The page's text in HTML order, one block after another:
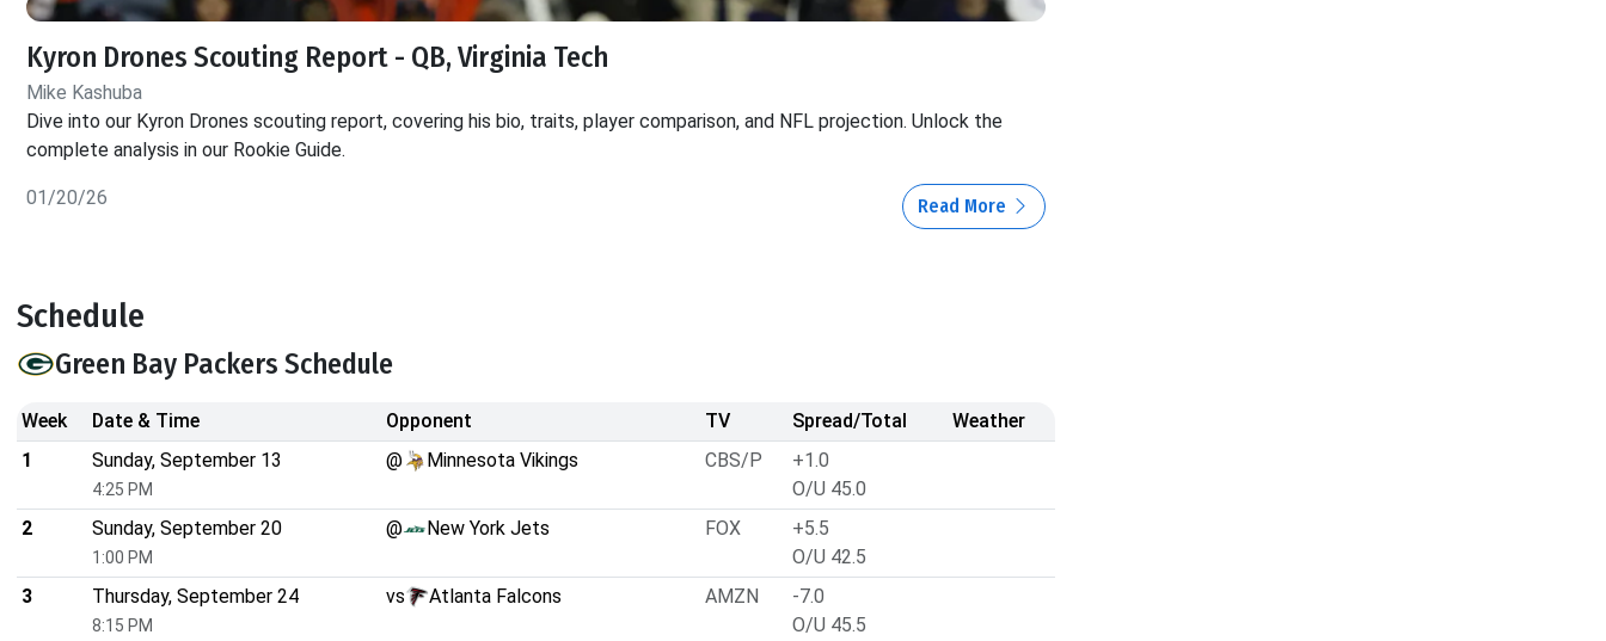
Kyron Drones Scouting Report - QB, Virginia Tech
Mike Kashuba
Dive into our Kyron Drones scouting report, covering his bio, traits, player comparison, and NFL projection. Unlock the
complete analysis in our Rookie Guide.
01/20/26 Read More
Schedule
Green Bay Packers Schedule
Week Date & Time Opponent TV Spread/Total
Weather
1
Sunday, September 13
4:25 PM
@ Minnesota Vikings CBS/P
+1.0
O/U 45.0
2
Sunday, September 20
1:00 PM
@ New York Jets FOX
+5.5
O/U 42.5
3
Thursday, September 24
8:15 PM
vs Atlanta Falcons AMZN
-7.0
O/U 45.5